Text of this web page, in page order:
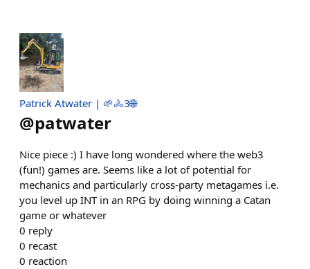
Patrick Atwater | 🌱🚴3🌐
@patwater
Nice piece :) I have long wondered where the web3
(fun!) games are. Seems like a lot of potential for
mechanics and particularly cross-party metagames i.e.
you level up INT in an RPG by doing winning a Catan
game or whatever
0 reply
0 recast
0 reaction